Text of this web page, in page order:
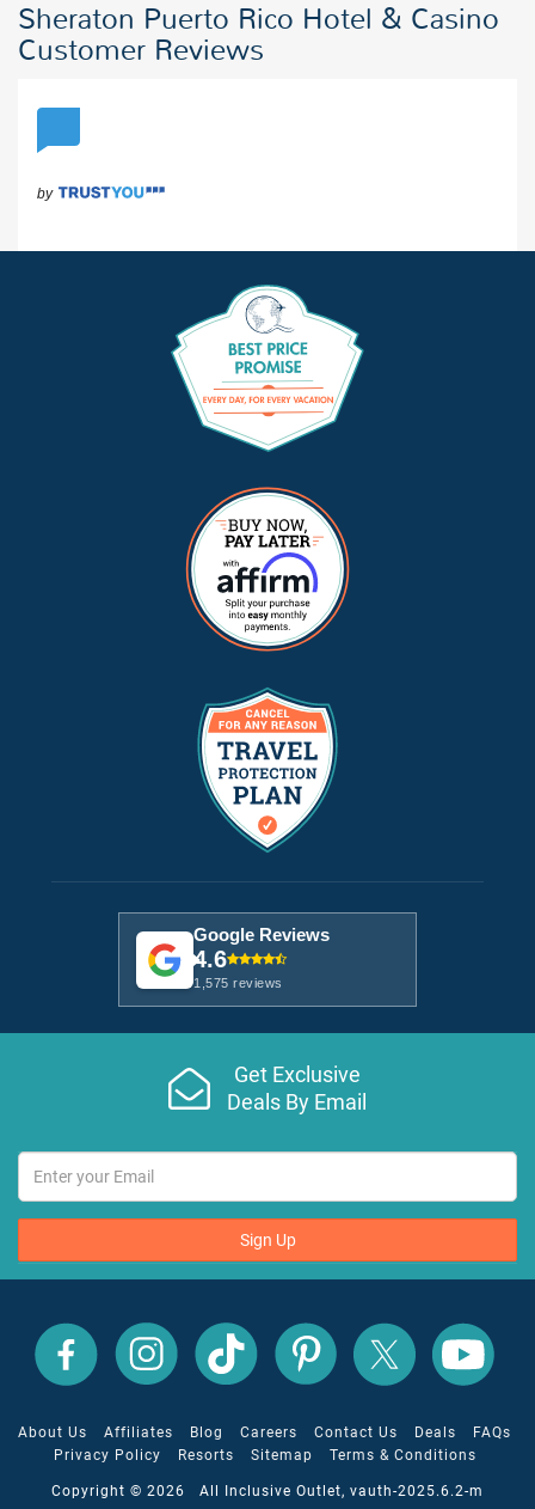
Sheraton Puerto Rico Hotel & Casino
Customer Reviews
Google Reviews
4.6
1,575 reviews
Get Exclusive
Deals By Email
Sign Up
All
Inclusive
Outlet
All
Inclusive
Outlet
Instagram
All
Inclusive
Outlet
TikTok
All
Inclusive
Outlet
Pinterest
All
Inclusive
Outlet
All
Inclusive
Outlet
About Us Affiliates Blog Careers Contact Us Deals
FAQs
Privacy Policy
Resorts Sitemap Terms & Conditions
Copyright © 2026 All Inclusive Outlet, vauth-2025.6.2-m